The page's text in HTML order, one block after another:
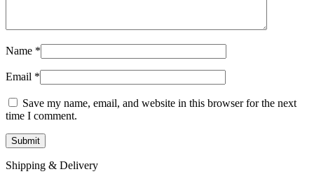
Name *
Email *
Save my name, email, and website in this browser for the next
time I comment.
Shipping & Delivery